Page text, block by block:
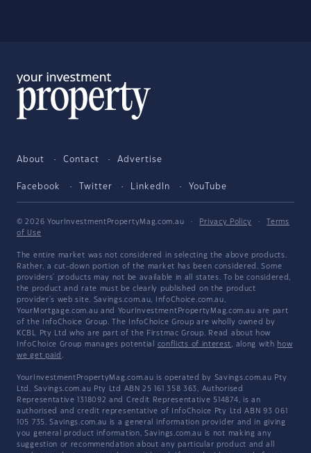
About Contact Advertise
Facebook Twitter LinkedIn YouTube
© 2026 YourInvestmentPropertyMag.com.au · Privacy Policy ·
Terms
of Use
The entire market was not considered in selecting the above products.
Rather, a cut-down portion of the market has been considered. Some
providers' products may not be available in all states. To be considered,
the product and rate must be clearly published on the product
provider's web site. Savings.com.au, InfoChoice.com.au,
YourMortgage.com.au and YourInvestmentPropertyMag.com.au are part
of the InfoChoice Group. The InfoChoice Group are wholly owned by
KCBL Pty Ltd who are part of the Firstmac Group. Read about how
InfoChoice Group manages potential conflicts of interest, along with how
we get paid .
YourInvestmentPropertyMag.com.au is operated by Savings.com.au Pty
Ltd. Savings.com.au Pty Ltd ABN 25 161 358 363, Authorised
Representative 1318092 and Credit Representative 514874, is an
authorised and credit representative of InfoChoice Pty Ltd ABN 93 061
105 735. Savings.com.au is a general information provider and in giving
you general product information, Savings.com.au is not making any
suggestion or recommendation about any particular product and all